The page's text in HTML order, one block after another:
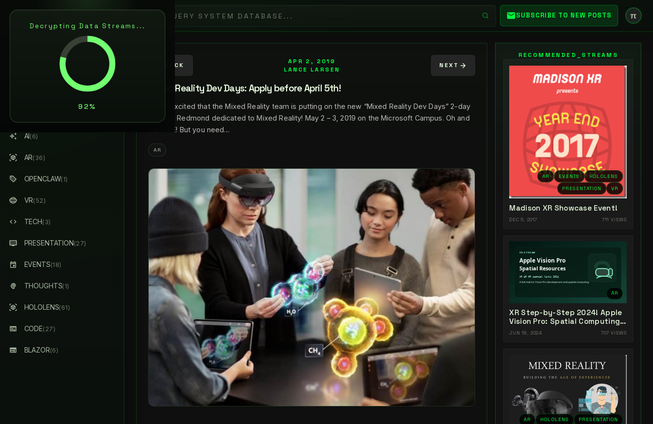
Decrypting Data Streams...
SUBSCRIBE TO NEW POSTS π
L N L R E
ARTIFICIAL INTELLIGENCE
& AUGMENTED REALITY
AI / AR ARCHITECT
AI(6)
AR(36)
OPENCLAW(1)
VR(52)
TECH(3)
PRESENTATION(27)
EVENTS(18)
THOUGHTS(1)
HOLOLENS(61)
CODE(27)
BLAZOR(6)
BACK
APR 2, 2019
LANCE LARSEN
NEXT
Mixed Reality Dev Days: Apply before April 5th!
Super excited that the Mixed Reality team is putting on the new “Mixed Reality Dev Days” 2-day
event in Redmond dedicated to Mixed Reality! May 2 – 3, 2019 on the Microsoft Campus. Oh and
it’s FREE! But you need…
AR
RECOMMENDED_STREAMS
AR EVENTS
HOLOLENS
PRESENTATION
VR
Madison XR Showcase Event!
DEC 5, 2017 711 VIEWS
AR
XR Step-by-Step 2024! Apple
Vision Pro: Spatial Computing
Resources & Links
JUN 19, 2024 707 VIEWS
AR HOLOLENS
PRESENTATION